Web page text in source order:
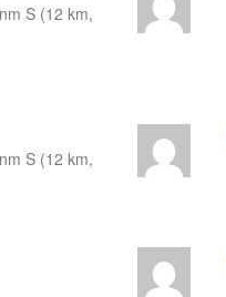
S (12 km,
S (12 km,